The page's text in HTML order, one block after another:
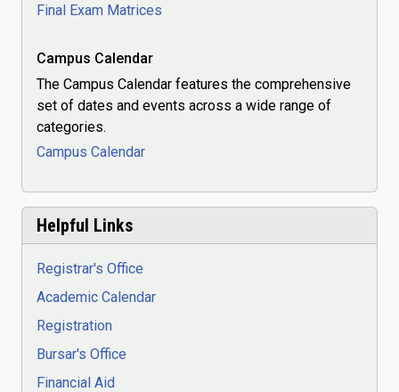
Final Exam Matrices
Campus Calendar
The Campus Calendar features the comprehensive
set of dates and events across a wide range of
categories.
Campus Calendar
Helpful Links
Registrar's Office
Academic Calendar
Registration
Bursar's Office
Financial Aid